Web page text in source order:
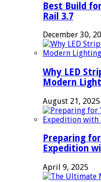
Best Build
Rail 3.7
December 30,
Why LED
Modern
August 21, 2025
Preparing
Expedition
April 9, 2025